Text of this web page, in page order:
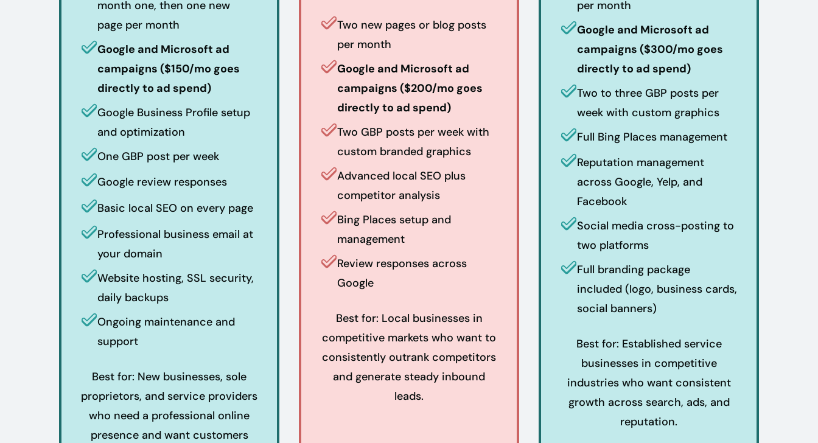
month one, then one new
page per month
Google and Microsoft ad
campaigns ($150/mo goes
directly to ad spend)
Google Business Profile setup
and optimization
One GBP post per week
Google review responses
Basic local SEO on every page
Professional business email at
your domain
Website hosting, SSL security,
daily backups
Ongoing maintenance and
support
Best for: New businesses, sole
proprietors, and service providers
who need a professional online
presence and want customers
Two new pages or blog posts
per month
Google and Microsoft ad
campaigns ($200/mo goes
directly to ad spend)
Two GBP posts per week with
custom branded graphics
Advanced local SEO plus
competitor analysis
Bing Places setup and
management
Review responses across
Google
Best for: Local businesses in
competitive markets who want to
consistently outrank competitors
and generate steady inbound
leads.
per month
Google and Microsoft ad
campaigns ($300/mo goes
directly to ad spend)
Two to three GBP posts per
week with custom graphics
Full Bing Places management
Reputation management
across Google, Yelp, and
Facebook
Social media cross-posting to
two platforms
Full branding package
included (logo, business cards,
social banners)
Best for: Established service
businesses in competitive
industries who want consistent
growth across search, ads, and
reputation.